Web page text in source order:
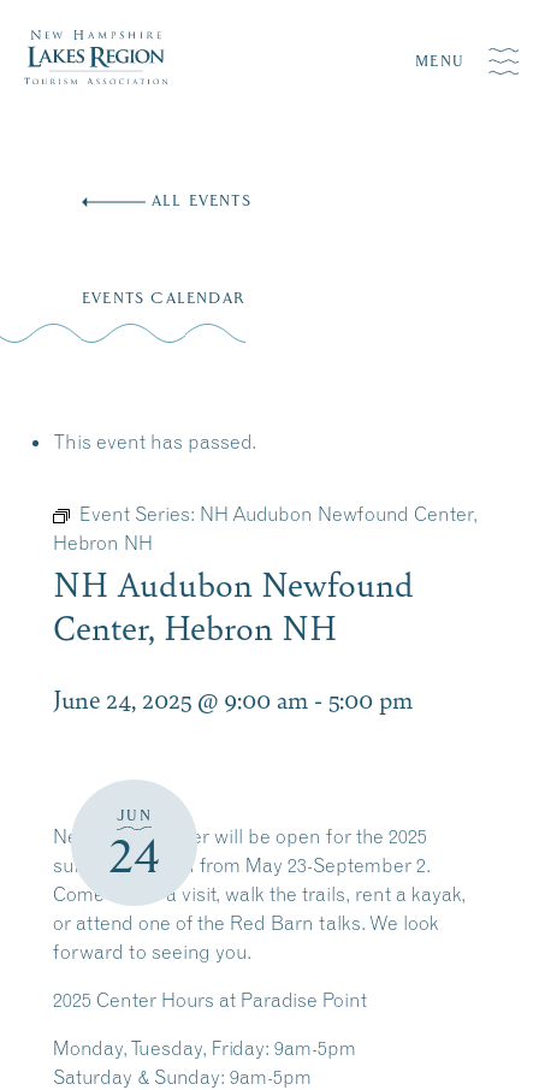
MENU
ALL EVENTS
EVENTS CALENDAR
This event has passed.
Event Series: NH Audubon Newfound Center,
Hebron NH
NH Audubon Newfound
Center, Hebron NH
June 24, 2025 @ 9:00 am - 5:00 pm
JUN
24
Newfound Center will be open for the 2025
summer season from May 23-September 2.
Come by for a visit, walk the trails, rent a kayak,
or attend one of the Red Barn talks. We look
forward to seeing you.
2025 Center Hours at Paradise Point
Monday, Tuesday, Friday: 9am-5pm
Saturday & Sunday: 9am-5pm